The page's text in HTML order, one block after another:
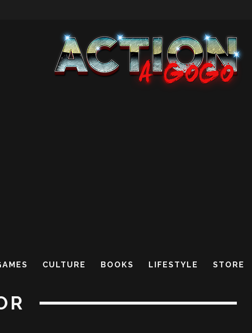
CULTURE BOOKS LIFESTYLE STORE